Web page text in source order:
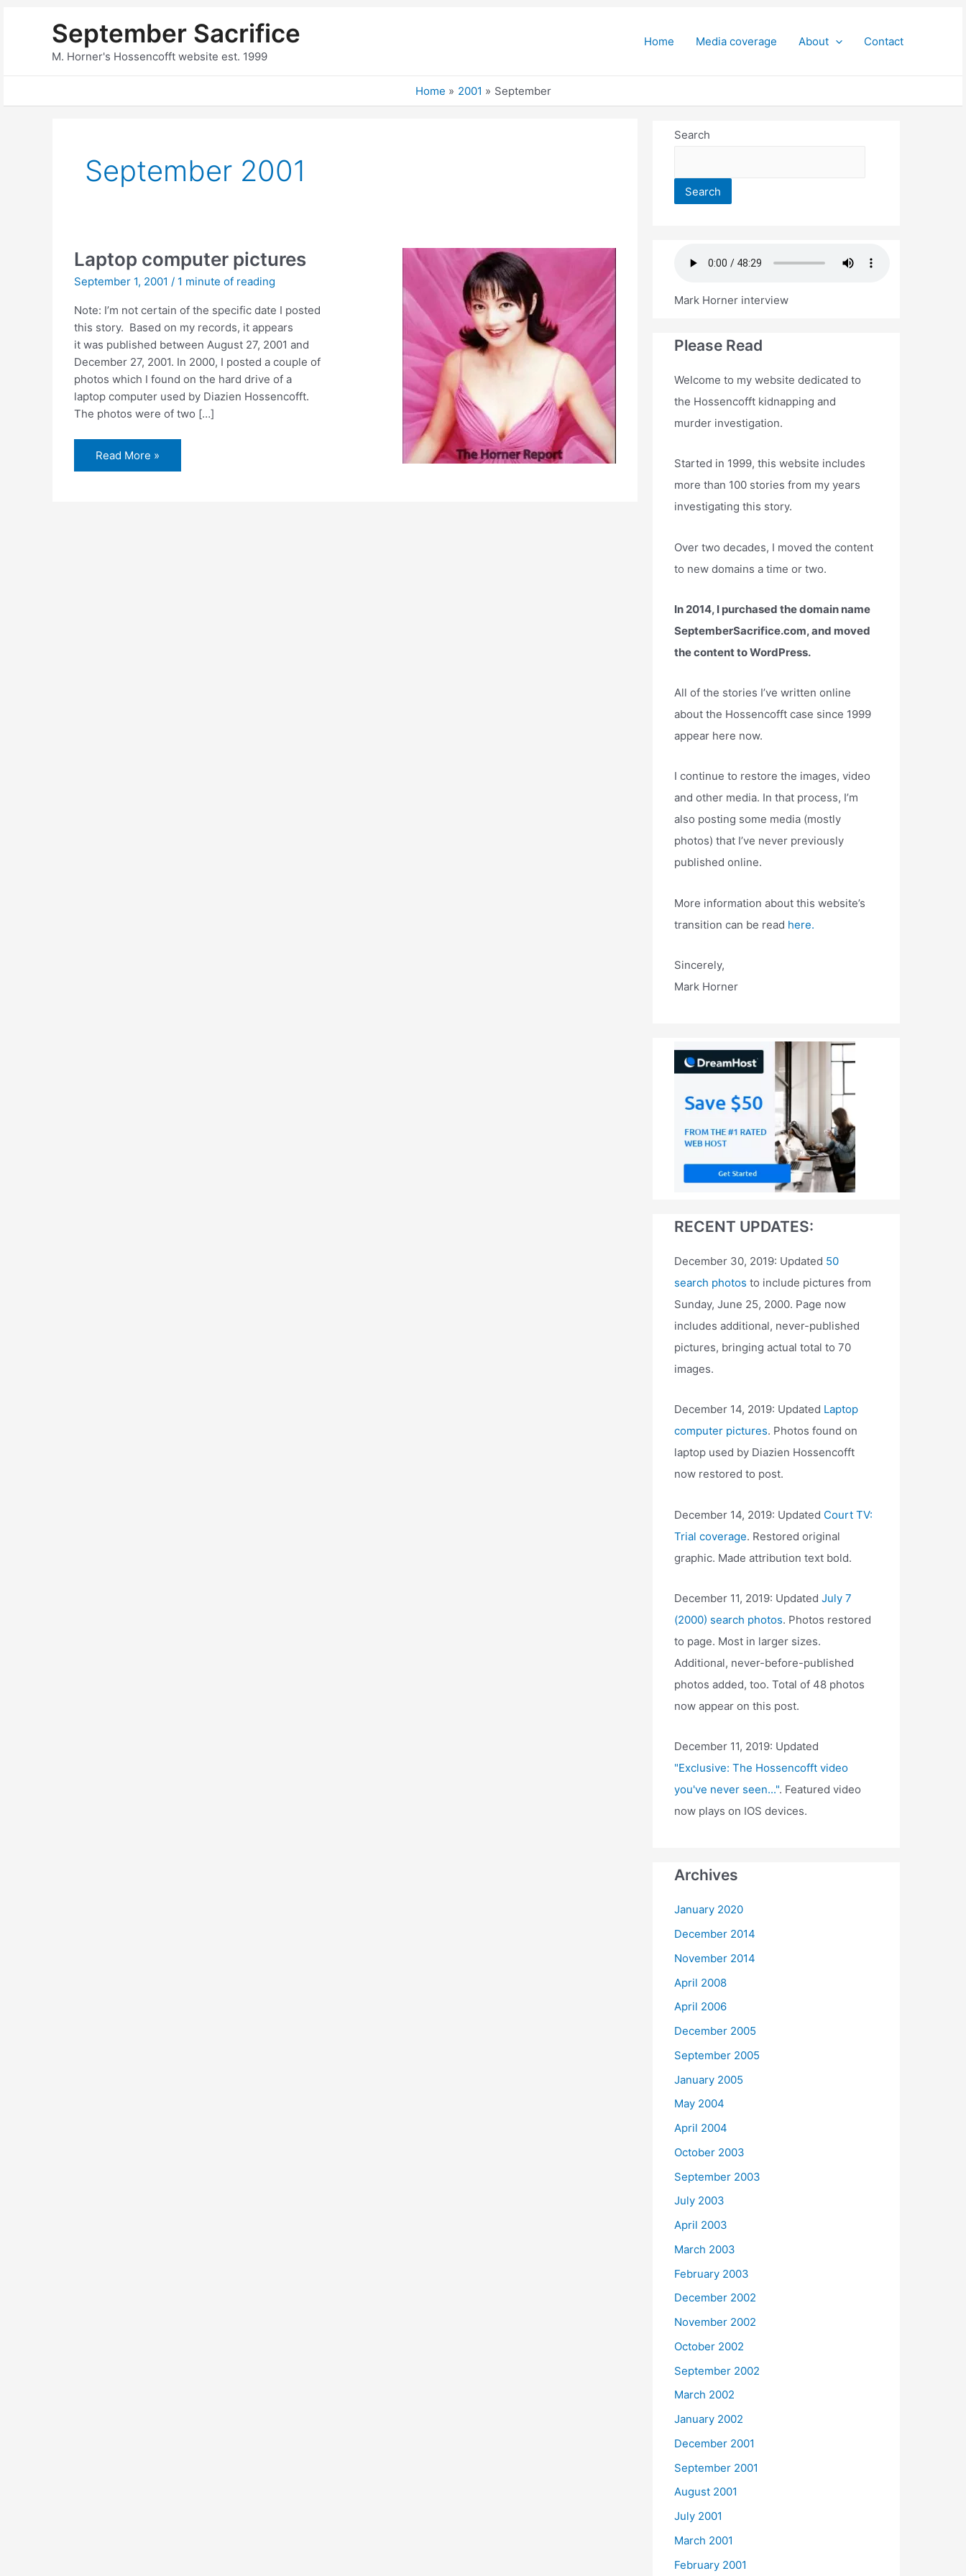
September Sacrifice
M. Horner's Hossencofft website est. 1999
Home Media coverage About Contact
Home 2001 September
September 2001
Laptop computer pictures
September 1, 2001 / 1 minute of reading
Note: I’m not certain of the specific date I posted
this story. Based on my records, it appears
it was published between August 27, 2001 and
December 27, 2001. In 2000, I posted a couple of
photos which I found on the hard drive of a
laptop computer used by Diazien Hossencofft.
The photos were of two […]
Laptop
pictures
Read More »
Search
Search
Mark Horner interview
Please Read
Welcome to my website dedicated to
the Hossencofft kidnapping and
murder investigation.
Started in 1999, this website includes
more than 100 stories from my years
investigating this story.
Over two decades, I moved the content
to new domains a time or two.
In 2014, I purchased the domain name
SeptemberSacrifice.com, and moved
the content to WordPress.
All of the stories I’ve written online
about the Hossencofft case since 1999
appear here now.
I continue to restore the images, video
and other media. In that process, I’m
also posting some media (mostly
photos) that I’ve never previously
published online.
More information about this website’s
transition can be read here.
Sincerely,
Mark Horner
RECENT UPDATES:
December 30, 2019: Updated 50
search photos to include pictures from
Sunday, June 25, 2000. Page now
includes additional, never-published
pictures, bringing actual total to 70
images.
December 14, 2019: Updated Laptop
computer pictures. Photos found on
laptop used by Diazien Hossencofft
now restored to post.
December 14, 2019: Updated Court TV:
Trial coverage. Restored original
graphic. Made attribution text bold.
December 11, 2019: Updated July 7
(2000) search photos. Photos restored
to page. Most in larger sizes.
Additional, never-before-published
photos added, too. Total of 48 photos
now appear on this post.
December 11, 2019: Updated
"Exclusive: The Hossencofft video
you've never seen...". Featured video
now plays on IOS devices.
Archives
January 2020
December 2014
November 2014
April 2008
April 2006
December 2005
September 2005
January 2005
May 2004
April 2004
October 2003
September 2003
July 2003
April 2003
March 2003
February 2003
December 2002
November 2002
October 2002
September 2002
March 2002
January 2002
December 2001
September 2001
August 2001
July 2001
March 2001
February 2001